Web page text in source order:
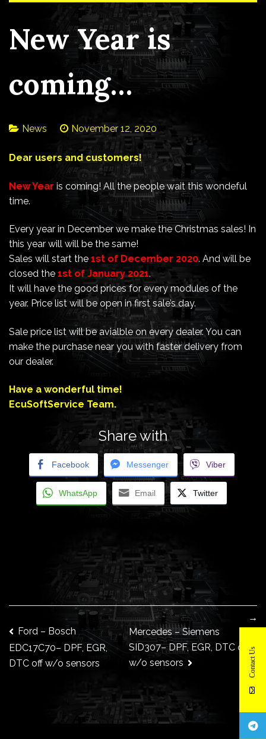
New Year is
coming…
News November 12, 2020
Dear users and customers!
New Year is coming! All the people wait this wondeful
time.
Every year in December we make the Christmas sales! In
this year will will be the same!
Sales will start the 1st of December 2020. And will be
closed the 1st of January 2021.
It will have the good prices for every modules of the
year. Price list will be open in first sale’s day.
Sale price list will be avialble on every dealer. You can
make the purchase near you with faster delivery from
our dealer.
Have a wonderful time!
EcuSoftService Team.
Share with
Facebook Messenger Viber
WhatsApp Email Twitter
Post
Ford – Bosch
EDC17C70– DPF, EGR,
DTC off w/o sensors
Mercedes – Siemens
SID307– DPF, EGR, DTC off
w/o sensors
→
Contact Us